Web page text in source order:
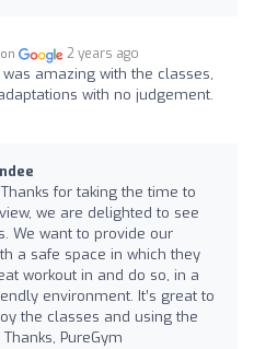
2 years ago
amazing with the classes,
with no judgement.
for taking the time to
we are delighted to see
We want to provide our
a safe space in which they
workout in and do so, in a
environment. It’s great to
the classes and using the
PureGym